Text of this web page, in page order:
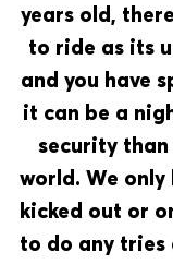
years old,
to ride as its
and you have
it can be a
security than
world. We
kicked out or
to do any tries